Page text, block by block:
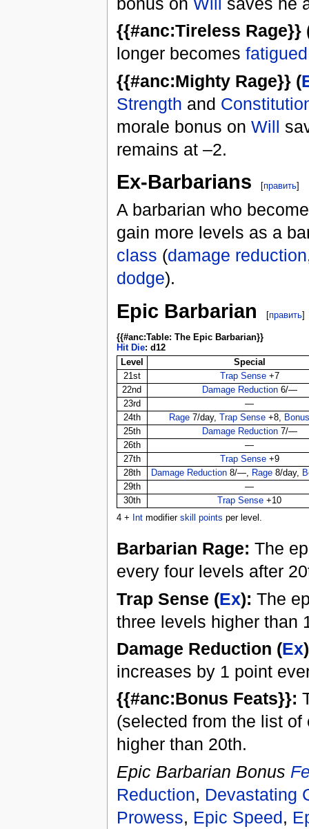
{{#anc:Tireless Rage}}
longer becomes fatigued
{{#anc:Mighty Rage}} (
Strength and
morale bonus on Will
remains at –2.
Ex-Barbarians [править]
A barbarian who
gain more levels as a
class (damage reduction
dodge).
Epic Barbarian [править]
{{#anc:Table: The Epic Barbarian}}
Hit Die: d12
Level
Special
21st
Trap Sense+7
22nd
Damage Reduction6/—
23rd
—
24th
Rage7/day, Trap Sense+8,
25th
Damage Reduction7/—
26th
—
27th
Trap Sense+9
28th
Damage Reduction8/—, Rage8/day,
29th
—
30th
Trap Sense +10
4 +
Intmodifier skill points per level.
Barbarian Rage: The
every four levels after
Trap Sense (Ex): The
three levels higher than
Damage Reduction (Ex
increases by 1 point
{{#anc:Bonus Feats}}:
(selected from the list
higher than 20th.
Epic Barbarian Bonus
Reduction, Devastating
Prowess, Epic Speed,